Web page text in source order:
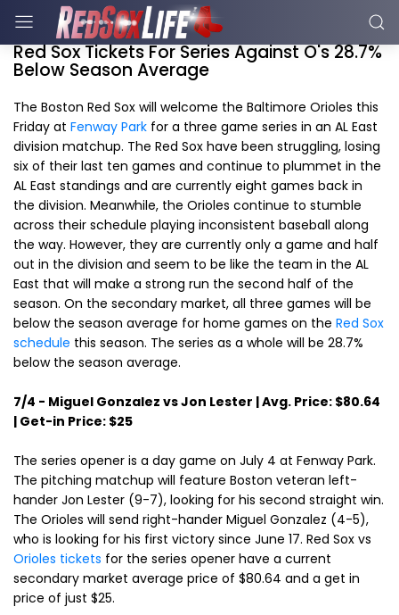
Red Sox Tickets For Series Against O's 28.7%
Below Season Average
The Boston Red Sox will welcome the Baltimore Orioles this
Friday at Fenway Park for a three game series in an AL East
division matchup. The Red Sox have been struggling, losing
six of their last ten games and continue to plummet in the
AL East standings and are currently eight games back in
the division. Meanwhile, the Orioles continue to stumble
across their schedule playing inconsistent baseball along
the way. However, they are currently only a game and half
out in the division and seem to be like the team in the AL
East that will make a strong run the second half of the
season. On the secondary market, all three games will be
below the season average for home games on the Red Sox
schedule this season. The series as a whole will be 28.7%
below the season average.
7/4 - Miguel Gonzalez vs Jon Lester | Avg. Price: $80.64
| Get-in Price: $25
The series opener is a day game on July 4 at Fenway Park.
The pitching matchup will feature Boston veteran left-
hander Jon Lester (9-7), looking for his second straight win.
The Orioles will send right-hander Miguel Gonzalez (4-5),
who is looking for his first victory since June 17. Red Sox vs
Orioles tickets for the series opener have a current
secondary market average price of $80.64 and a get in
price of just $25.